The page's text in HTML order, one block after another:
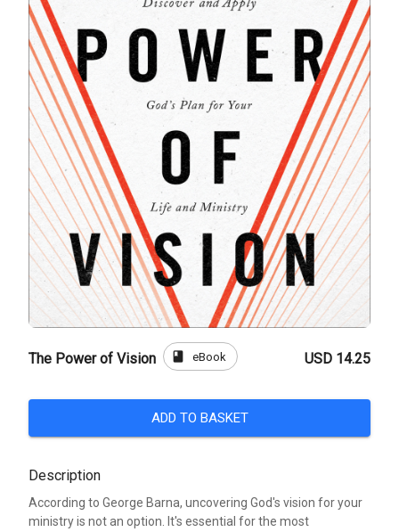
The Power of Vision book eBook USD 14.25
ADD TO BASKET
Description
According to George Barna, uncovering God's vision for your
ministry is not an option. It's essential for the most